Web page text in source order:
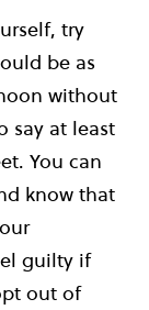
try
be as
without
say at least
You can
know that
guilty if
out of